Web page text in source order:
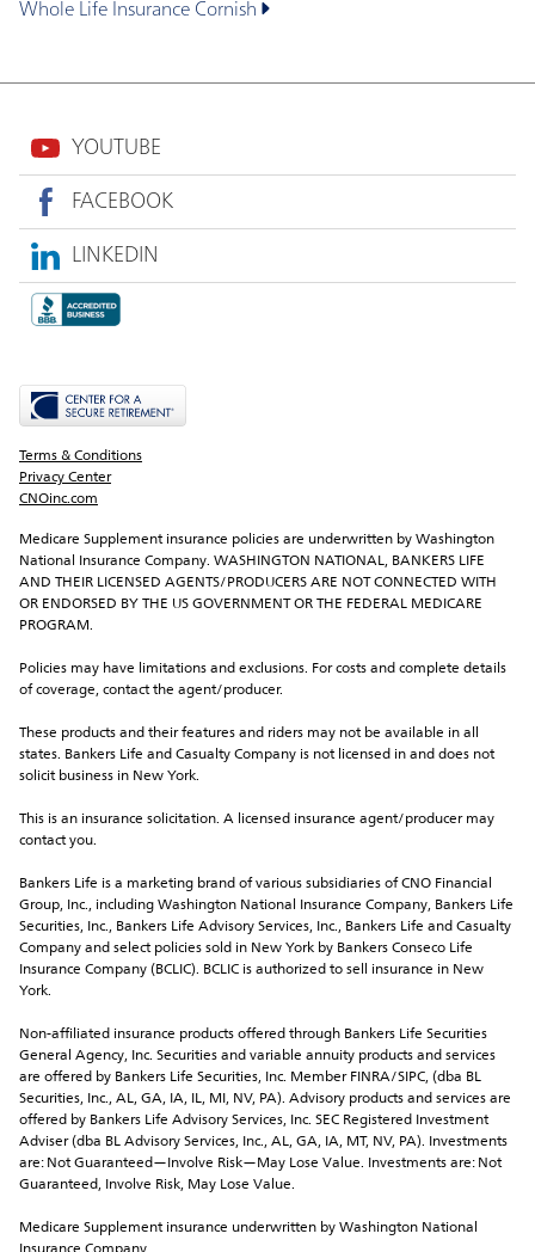
Whole Life Insurance Cornish
YOUTUBE
FACEBOOK
LINKEDIN
Terms & Conditions
Privacy Center
CNOinc.com
Medicare Supplement insurance policies are underwritten by Washington
National Insurance Company. WASHINGTON NATIONAL, BANKERS LIFE
AND THEIR LICENSED AGENTS/PRODUCERS ARE NOT CONNECTED WITH
OR ENDORSED BY THE US GOVERNMENT OR THE FEDERAL MEDICARE
PROGRAM.
Policies may have limitations and exclusions. For costs and complete details
of coverage, contact the agent/producer.
These products and their features and riders may not be available in all
states. Bankers Life and Casualty Company is not licensed in and does not
solicit business in New York.
This is an insurance solicitation. A licensed insurance agent/producer may
contact you.
Bankers Life is a marketing brand of various subsidiaries of CNO Financial
Group, Inc., including Washington National Insurance Company, Bankers Life
Securities, Inc., Bankers Life Advisory Services, Inc., Bankers Life and Casualty
Company and select policies sold in New York by Bankers Conseco Life
Insurance Company (BCLIC). BCLIC is authorized to sell insurance in New
York.
Non-affiliated insurance products offered through Bankers Life Securities
General Agency, Inc. Securities and variable annuity products and services
are offered by Bankers Life Securities, Inc. Member FINRA/SIPC, (dba BL
Securities, Inc., AL, GA, IA, IL, MI, NV, PA). Advisory products and services are
offered by Bankers Life Advisory Services, Inc. SEC Registered Investment
Adviser (dba BL Advisory Services, Inc., AL, GA, IA, MT, NV, PA). Investments
are: Not Guaranteed—Involve Risk—May Lose Value. Investments are: Not
Guaranteed, Involve Risk, May Lose Value.
Medicare Supplement insurance underwritten by Washington National